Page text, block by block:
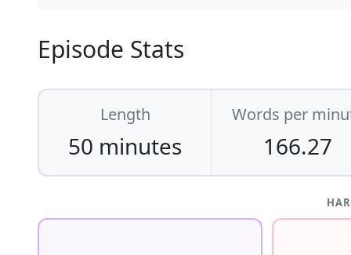
Episode Stats
Length
50 minutes
Words per
166.27